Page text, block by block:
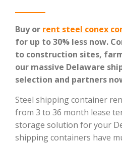
Buy or rent steel conex
for up to 30% less now.
to construction sites,
our massive Delaware
selection and partners
Steel shipping container
from 3 to 36 month lease
storage solution for your
shipping containers have